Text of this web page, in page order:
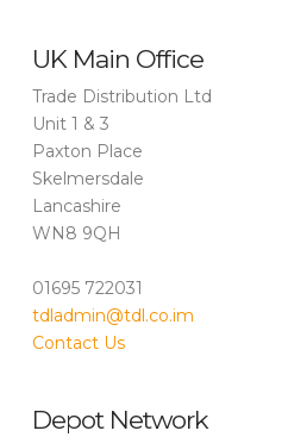
UK Main Office
Trade Distribution Ltd
Unit 1 & 3
Paxton Place
Skelmersdale
Lancashire
WN8 9QH
01695 722031
tdladmin@tdl.co.im
Contact Us
Depot Network